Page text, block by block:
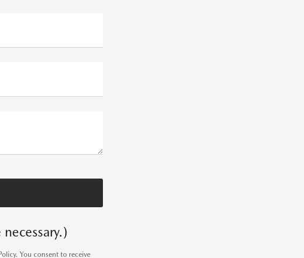
You consent to receive